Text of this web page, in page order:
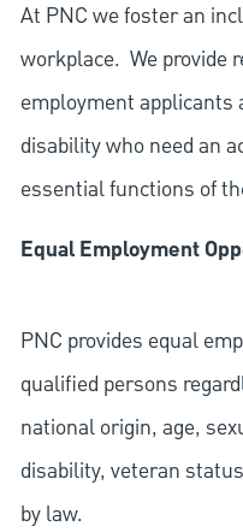
At PNC we foster an
workplace. We provide
employment applicants
disability who need an
essential functions of
Equal Employment
PNC provides equal
qualified persons
national origin, age,
disability, veteran
by law.